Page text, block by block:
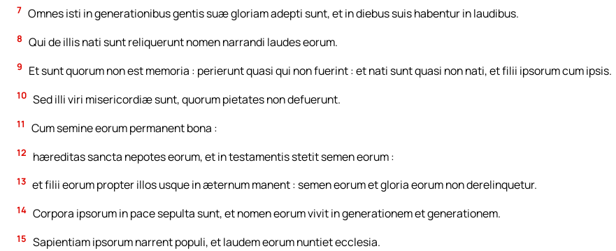
7 Omnes isti in generationibus gentis suæ gloriam adepti sunt, et in diebus suis habentur in laudibus.
8 Qui de illis nati sunt reliquerunt nomen narrandi laudes eorum.
9 Et sunt quorum non est memoria : perierunt quasi qui non fuerint : et nati sunt quasi non nati, et filii ipsorum cum ipsis.
10 Sed illi viri misericordiæ sunt, quorum pietates non defuerunt.
11 Cum semine eorum permanent bona :
12 hæreditas sancta nepotes eorum, et in testamentis stetit semen eorum :
13 et filii eorum propter illos usque in æternum manent : semen eorum et gloria eorum non derelinquetur.
14 Corpora ipsorum in pace sepulta sunt, et nomen eorum vivit in generationem et generationem.
15 Sapientiam ipsorum narrent populi, et laudem eorum nuntiet ecclesia.